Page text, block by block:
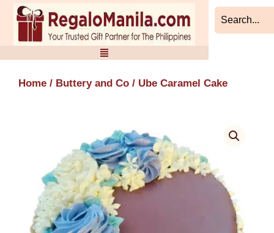
Skip
content
Home / Buttery and Co / Ube Caramel Cake